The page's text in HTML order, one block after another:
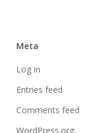
Meta
Log in
Entries feed
Comments feed
WordPress.org